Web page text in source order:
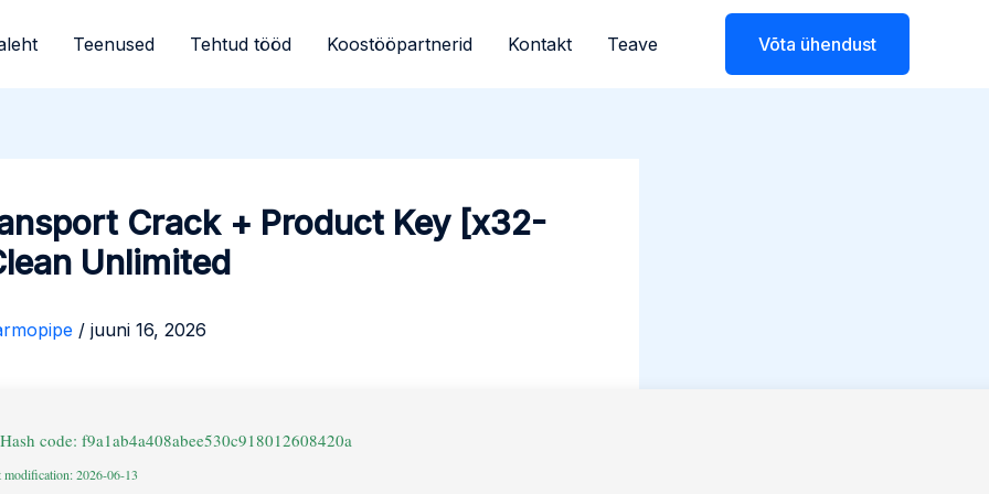
Teenused Tehtud tööd Koostööpartnerid Kontakt Teave Võta ühendust
Crack + Product Key [x32-
Unlimited
/ juuni 16, 2026
code: f9a1ab4a408abee530c918012608420a
modification: 2026-06-13